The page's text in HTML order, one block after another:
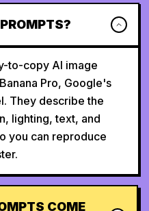
to-copy AI image
Pro, Google's
They describe the
lighting, text, and
you can reproduce
COME